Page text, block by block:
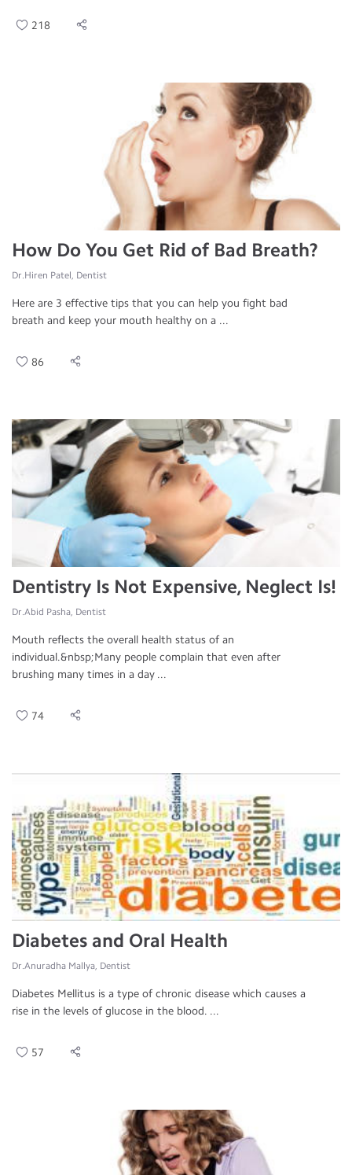
218
How Do You Get Rid of Bad Breath?
Dr.Hiren Patel, Dentist
Here are 3 effective tips that you can help you fight bad
breath and keep your mouth healthy on a ...
86
Dentistry Is Not Expensive, Neglect Is!
Dr.Abid Pasha, Dentist
Mouth reflects the overall health status of an
individual.&nbsp;Many people complain that even after
brushing many times in a day ...
74
Diabetes and Oral Health
Dr.Anuradha Mallya, Dentist
Diabetes Mellitus is a type of chronic disease which causes a
rise in the levels of glucose in the blood. ...
57